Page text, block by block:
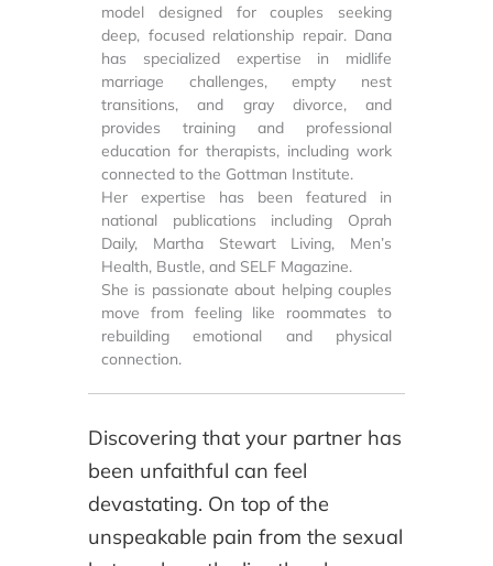
model designed for couples seeking
deep, focused relationship repair. Dana
has specialized expertise in midlife
marriage challenges, empty nest
transitions, and gray divorce, and
provides training and professional
education for therapists, including work
connected to the Gottman Institute.
Her expertise has been featured in
national publications including Oprah
Daily, Martha Stewart Living, Men’s
Health, Bustle, and SELF Magazine.
She is passionate about helping couples
move from feeling like roommates to
rebuilding emotional and physical
connection.
Discovering that your partner has
been unfaithful can feel
devastating. On top of the
unspeakable pain from the sexual